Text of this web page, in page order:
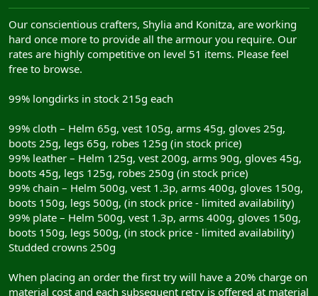
t
e
r
Our conscientious crafters, Shylia and Konitza, are working
hard once more to provide all the armour you require. Our
rates are highly competitive on level 51 items. Please feel
free to browse.
99% longdirks in stock 215g each
99% cloth – Helm 65g, vest 105g, arms 45g, gloves 25g,
boots 25g, legs 65g, robes 125g (in stock price)
99% leather – Helm 125g, vest 200g, arms 90g, gloves 45g,
boots 45g, legs 125g, robes 250g (in stock price)
99% chain – Helm 500g, vest 1.3p, arms 400g, gloves 150g,
boots 150g, legs 500g, (in stock price - limited availability)
99% plate – Helm 500g, vest 1.3p, arms 400g, gloves 150g,
boots 150g, legs 500g, (in stock price - limited availability)
Studded crowns 250g
When placing an order the first try will have a 20% charge on
material cost and each subsequent retry is offered at material